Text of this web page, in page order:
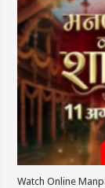
Watch Online